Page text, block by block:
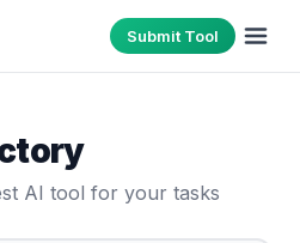
Submit Tool
AI tool for your tasks